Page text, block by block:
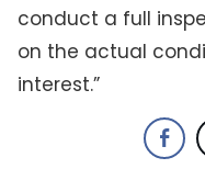
conduct a full
on the actual
interest.”